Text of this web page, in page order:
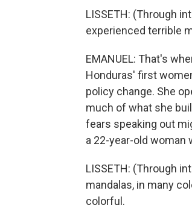
LISSETH: (Through
experienced terrible
EMANUEL: That's
Honduras' first
policy change. She
much of what she
fears speaking out
a 22-year-old woman
LISSETH: (Through
mandalas, in many
colorful.